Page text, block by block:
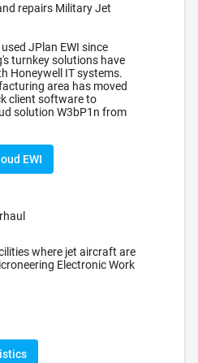
repairs Military Jet
JPlan EWI since
turnkey solutions have
Honeywell IT systems.
area has moved
client software to
solution W3bP1n from
EWI
where jet aircraft are
Electronic Work